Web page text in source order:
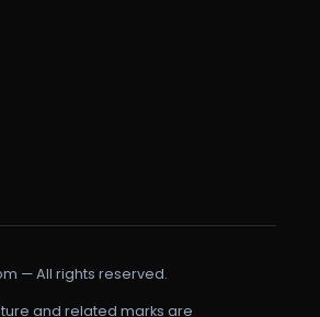
— All rights reserved.
and related marks are